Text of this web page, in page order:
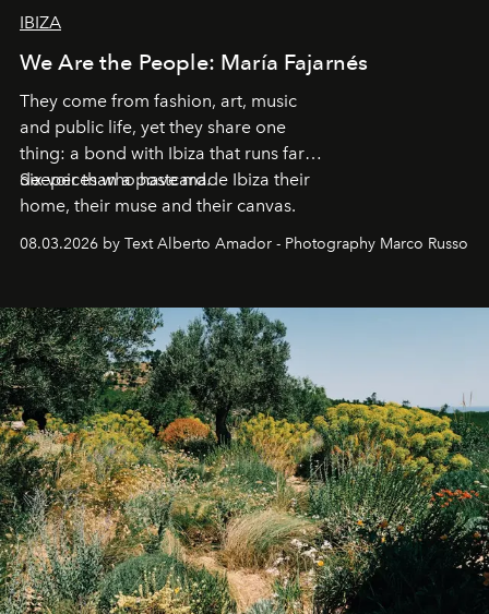
IBIZA
We Are the People: María Fajarnés
They come from fashion, art, music
and public life, yet they share one
thing: a bond with Ibiza that runs far
deeper than a postcard.
Six voices who have made Ibiza their
home, their muse and their canvas.
08.03.2026 by Text Alberto Amador - Photography Marco Russo